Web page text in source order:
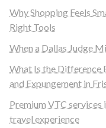
Why Shopping Feels
Right Tools
When a Dallas Judge
What Is the Difference
and Expungement in
Premium VTC services
travel experience